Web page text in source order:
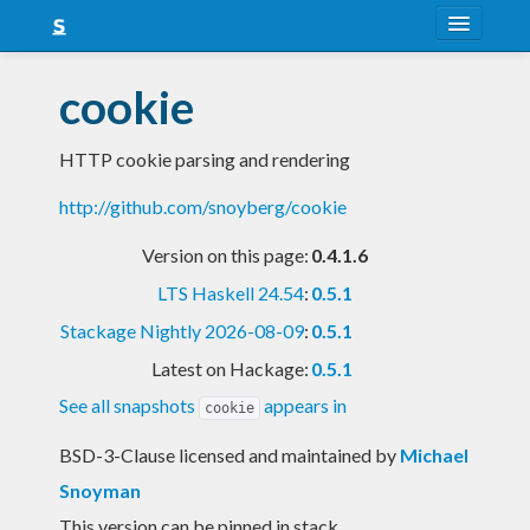
Snapshots
LTS
Nightly
cookie
HTTP cookie parsing and rendering
http://github.com/snoyberg/cookie
Version on this page: 0.4.1.6
LTS Haskell 24.54: 0.5.1
Stackage Nightly 2026-08-09: 0.5.1
Latest on Hackage: 0.5.1
See all snapshots
cookie appears in
BSD-3-Clause licensed and maintained by Michael
Snoyman